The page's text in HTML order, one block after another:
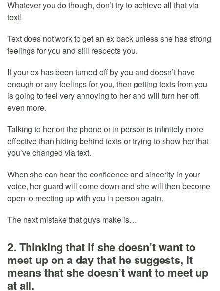
Whatever you do though, don’t try to achieve all that via
text!
Text does not work to get an ex back unless she has strong
feelings for you and still respects you.
If your ex has been turned off by you and doesn’t have
enough or any feelings for you, then getting texts from you
is going to feel very annoying to her and will turn her off
even more.
Talking to her on the phone or in person is infinitely more
effective than hiding behind texts or trying to show her that
you’ve changed via text.
When she can hear the confidence and sincerity in your
voice, her guard will come down and she will then become
open to meeting up with you in person again.
The next mistake that guys make is…
2. Thinking that if she doesn’t want to
meet up on a day that he suggests, it
means that she doesn’t want to meet up
at all.